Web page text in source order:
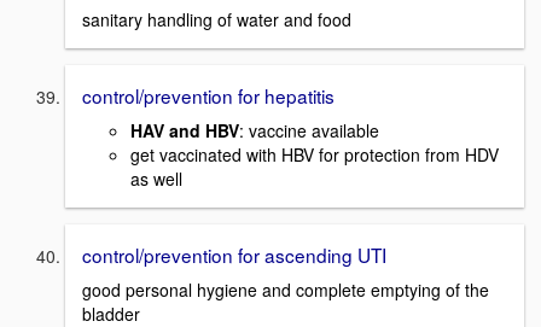
sanitary handling of water and food
control/prevention for hepatitis
HAV and HBV: vaccine available
get vaccinated with HBV for protection from HDV
as well
control/prevention for ascending UTI
good personal hygiene and complete emptying of the
bladder